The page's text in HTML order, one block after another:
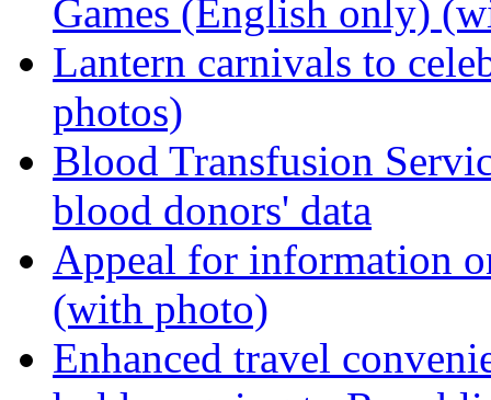
Games (English only)
Lantern carnivals to
photos)
Blood Transfusion
blood donors' data
Appeal for information
(with photo)
Enhanced travel